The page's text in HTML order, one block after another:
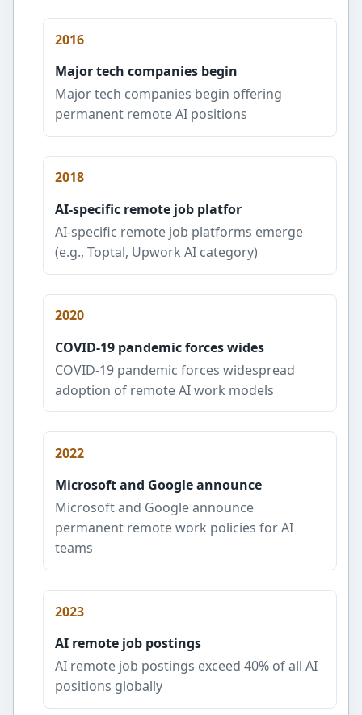
2016
Major tech companies begin
Major tech companies begin offering
permanent remote AI positions
2018
AI-specific remote job platfor
AI-specific remote job platforms emerge
(e.g., Toptal, Upwork AI category)
2020
COVID-19 pandemic forces wides
COVID-19 pandemic forces widespread
adoption of remote AI work models
2022
Microsoft and Google announce
Microsoft and Google announce
permanent remote work policies for AI
teams
2023
AI remote job postings
AI remote job postings exceed 40% of all AI
positions globally